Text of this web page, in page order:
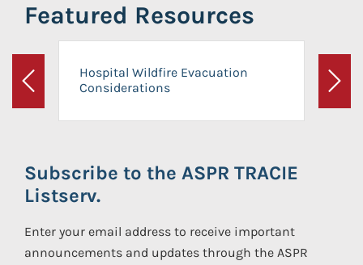
Featured Resources
Previous
Hospital Wildfire Evacuation
Considerations
Next
Subscribe to the ASPR TRACIE
Listserv.
Enter your email address to receive important
announcements and updates through the ASPR